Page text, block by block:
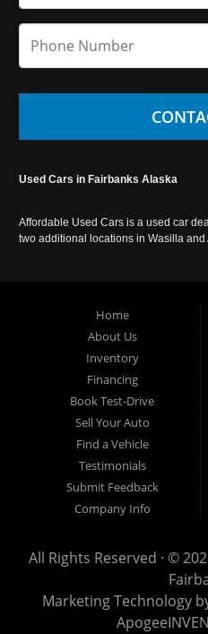
Used Cars in Fairbanks Alaska
Affordable Used Cars is a used car
two additional locations in Wasilla
Home
About Us
Inventory
Financing
Book Test-Drive
Sell Your Auto
Find a Vehicle
Testimonials
Submit Feedback
Company Info
All Rights Reserved · ©
Marketing Technology